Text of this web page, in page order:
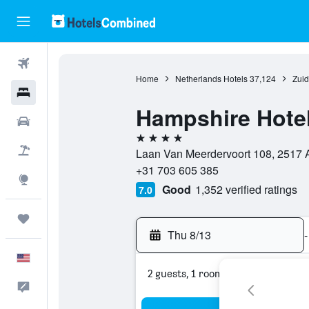
Home Netherlands Hotels 37,124
Hampshire
4 stars
Laan Van Meerdervoort 108,
+31 703 605 385
7.0 Good 1,352 verified ratings
Thu 8/13 -
2 guests, 1 room